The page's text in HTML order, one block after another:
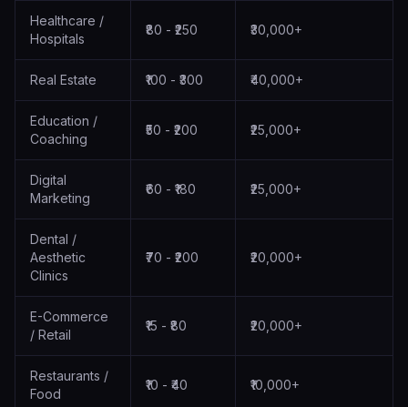
Healthcare /
Hospitals
₹80 - ₹250 ₹30,000+
Real Estate ₹100 - ₹300 ₹40,000+
Education /
Coaching
₹50 - ₹200 ₹25,000+
Digital
Marketing
₹60 - ₹180 ₹25,000+
Dental /
Aesthetic
Clinics
₹70 - ₹200 ₹20,000+
E-Commerce
/ Retail
₹15 - ₹80 ₹20,000+
Restaurants /
Food
₹10 - ₹40 ₹10,000+